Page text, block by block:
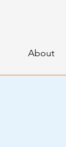
About